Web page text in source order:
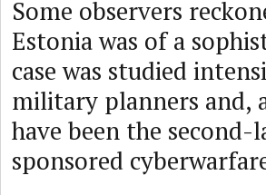
Some observers
Estonia was of a
case was studied
military planners and,
have been the
sponsored